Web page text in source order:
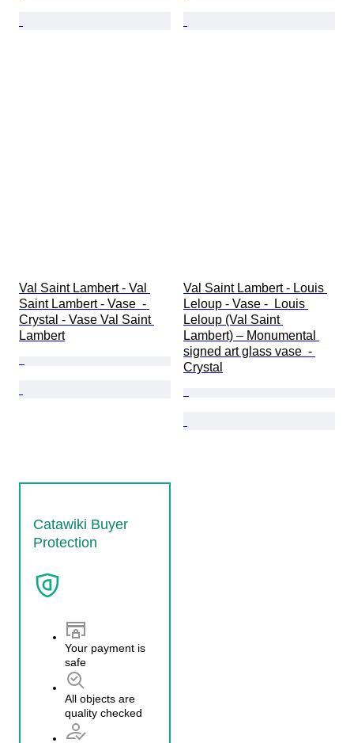
Val Saint Lambert - Val
Saint Lambert - Vase  -
Crystal - Vase Val Saint
Lambert
Val Saint Lambert - Louis
Leloup - Vase -  Louis
Leloup (Val Saint
Lambert) – Monumental
signed art glass vase  -
Crystal
Catawiki Buyer
Protection
Your payment is
safe
All objects are
quality checked